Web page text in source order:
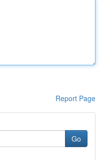
Report Page
Go